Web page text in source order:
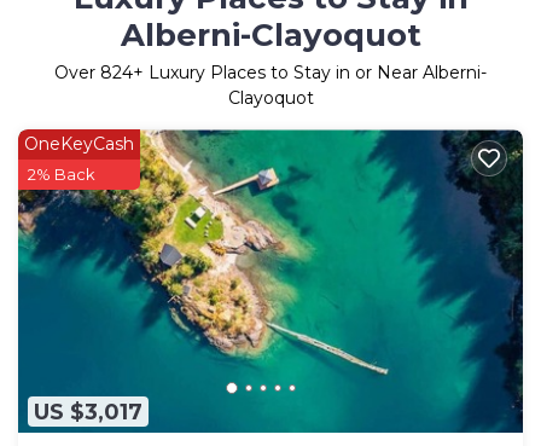
Alberni-Clayoquot
Over 824+ Luxury Places to Stay in or Near Alberni-
Clayoquot
US $3,017
OneKeyCash
2% Back